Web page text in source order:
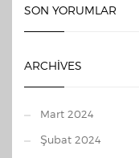
SON YORUMLAR
ARCHIVES
Mart 2024
Şubat 2024